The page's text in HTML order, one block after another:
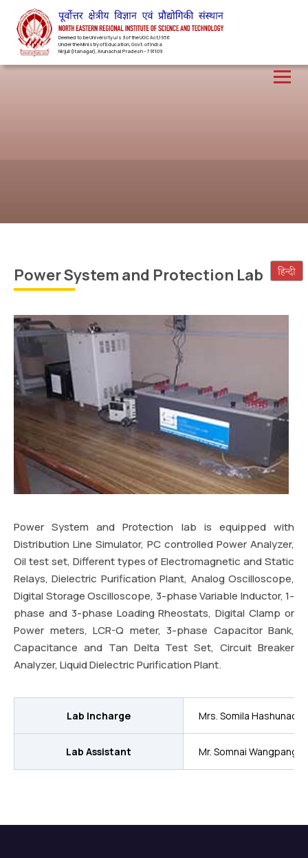
Deemed to be University u/s 3 of the UGC Act,1956
Under the Ministry of Education, Govt. of India
Nirjuli(Itanagar), Arunachal Pradesh – 791109
Power System and Protection Lab
Power System and Protection lab is equipped with
Distribution Line Simulator, PC controlled Power Analyzer,
Oil test set, Different types of Electromagnetic and Static
Relays, Dielectric Purification Plant, Analog Oscilloscope,
Digital Storage Oscilloscope, 3-phase Variable Inductor, 1-
phase and 3-phase Loading Rheostats, Digital Clamp or
Power meters, LCR-Q meter, 3-phase Capacitor Bank,
Capacitance and Tan Delta Test Set, Circuit Breaker
Analyzer, Liquid Dielectric Purification Plant.
Lab Incharge Mrs. Somila Hashunao
Lab Assistant Mr. Somnai Wangpang